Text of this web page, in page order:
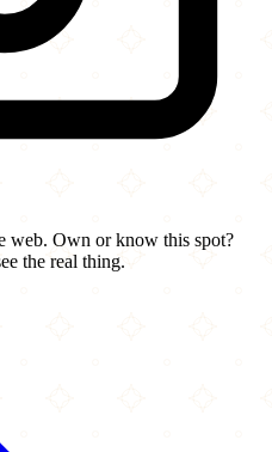
web. Own or know this spot?
the real thing.